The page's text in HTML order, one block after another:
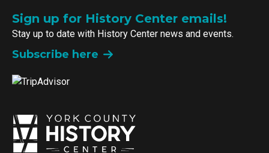
Sign up for History Center emails!
Stay up to date with History Center news and events.
Subscribe here